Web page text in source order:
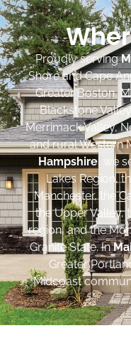
Proudly serving
Shore and Cape
Greater Boston,
Blackstone
Merrimack Valley,
and rural Western
Hampshire, we
Lakes Region,
Manchester, the
the Upper Valley,
region, and the
Granite State. In
Greater
Midcoast